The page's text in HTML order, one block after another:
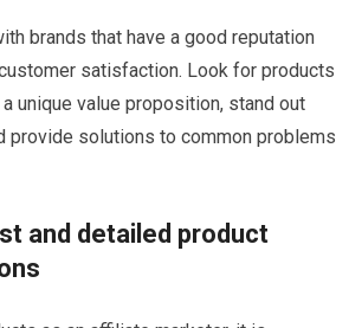
brands that have a good reputation
satisfaction. Look for products
unique value proposition, stand out
provide solutions to common problems
and detailed product